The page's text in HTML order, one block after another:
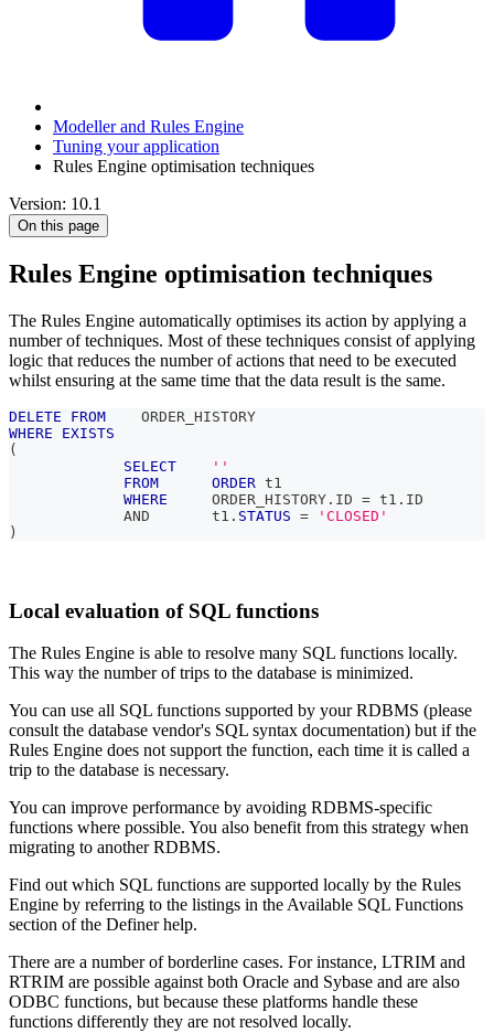
Modeller and Rules Engine
Tuning your application
Rules Engine optimisation techniques
Version: 10.1
On this page
Rules Engine optimisation techniques
The Rules Engine automatically optimises its action by applying a
number of techniques. Most of these techniques consist of applying
logic that reduces the number of actions that need to be executed
whilst ensuring at the same time that the data result is the same.
DELETE FROM ORDER_HISTORY
WHERE
EXISTS
(
SELECT
''
FROM
ORDER t1
WHERE ORDER_HISTORY . ID = t1 . ID
AND t1 . STATUS =
'CLOSED'
)
Local evaluation of SQL functions
The Rules Engine is able to resolve many SQL functions locally.
This way the number of trips to the database is minimized.
You can use all SQL functions supported by your RDBMS (please
consult the database vendor's SQL syntax documentation) but if the
Rules Engine does not support the function, each time it is called a
trip to the database is necessary.
You can improve performance by avoiding RDBMS-specific
functions where possible. You also benefit from this strategy when
migrating to another RDBMS.
Find out which SQL functions are supported locally by the Rules
Engine by referring to the listings in the Available SQL Functions
section of the Definer help.
There are a number of borderline cases. For instance, LTRIM and
RTRIM are possible against both Oracle and Sybase and are also
ODBC functions, but because these platforms handle these
functions differently they are not resolved locally.